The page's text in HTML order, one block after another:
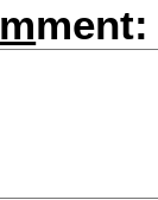
mment: